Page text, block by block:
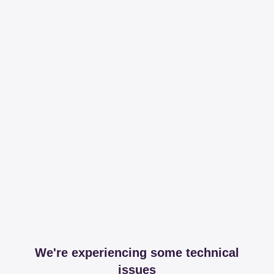
We're experiencing some technical
issues